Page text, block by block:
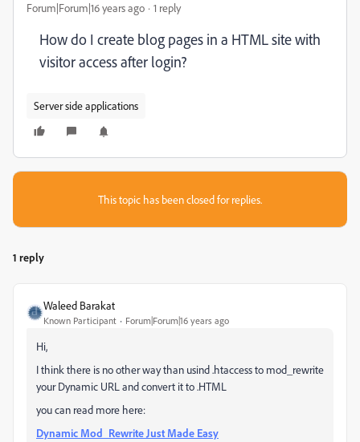
Forum|Forum|16 years ago 1 reply
How do I create blog pages in a HTML site with
visitor access after login?
Server side applications
This topic has been closed for replies.
1 reply
Waleed Barakat
Known Participant Forum|Forum|16 years ago
Hi,
I think there is no other way than usind .htaccess to mod_rewrite
your Dynamic URL and convert it to .HTML
you can read more here:
Dynamic Mod_Rewrite Just Made Easy